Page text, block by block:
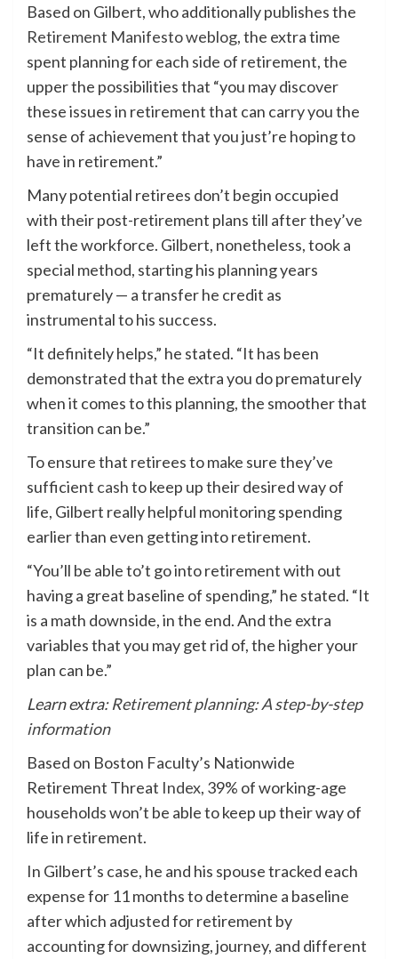
Based on Gilbert, who additionally publishes the
Retirement Manifesto weblog, the extra time
spent planning for each side of retirement, the
upper the possibilities that “you may discover
these issues in retirement that can carry you the
sense of achievement that you just’re hoping to
have in retirement.”
Many potential retirees don’t begin occupied
with their post-retirement plans till after they’ve
left the workforce. Gilbert, nonetheless, took a
special method, starting his planning years
prematurely — a transfer he credit as
instrumental to his success.
“It definitely helps,” he stated. “It has been
demonstrated that the extra you do prematurely
when it comes to this planning, the smoother that
transition can be.”
To ensure that retirees to make sure they’ve
sufficient cashto keep up their desired way of
life, Gilbert really helpful monitoring spending
earlier than even getting into retirement.
“You’ll be able to’t go into retirement with out
having a great baseline of spending,” he stated. “It
is a math downside, in the end. And the extra
variables that you may get rid of, the higher your
plan can be.”
Learn extra:Retirement planning: A step-by-step
information
Based on Boston Faculty’s Nationwide
Retirement Threat Index, 39% of working-age
households won’t be able to keep up their way of
life in retirement.
In Gilbert’s case, he and his spouse tracked each
expense for 11 months to determine a baseline
after which adjusted for retirement by
accounting for downsizing, journey, and different